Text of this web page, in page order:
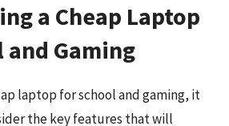
a Cheap Laptop
Gaming
laptop for school and gaming, it
the key features that will